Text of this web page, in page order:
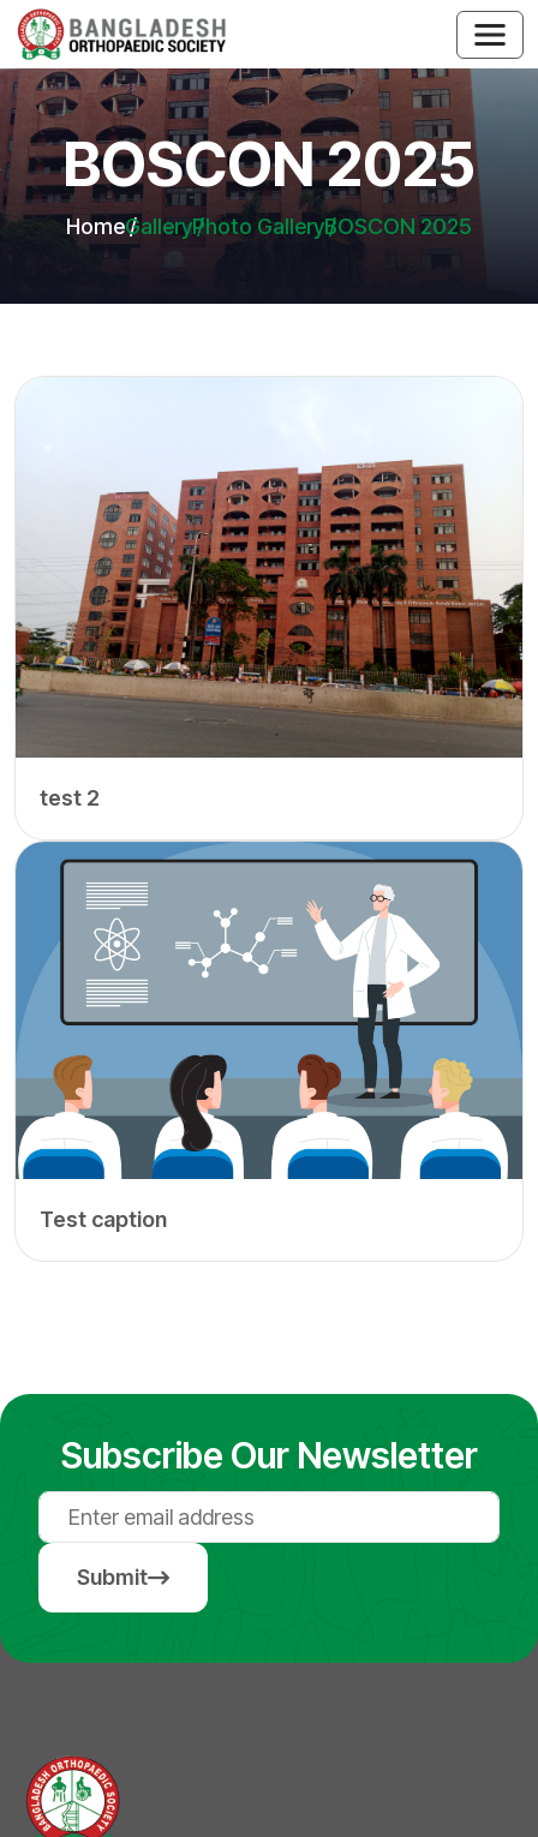
BOSCON 2025
HomeGalleryPhoto GalleryBOSCON 2025
test 2
Test caption
Subscribe Our Newsletter
Submit